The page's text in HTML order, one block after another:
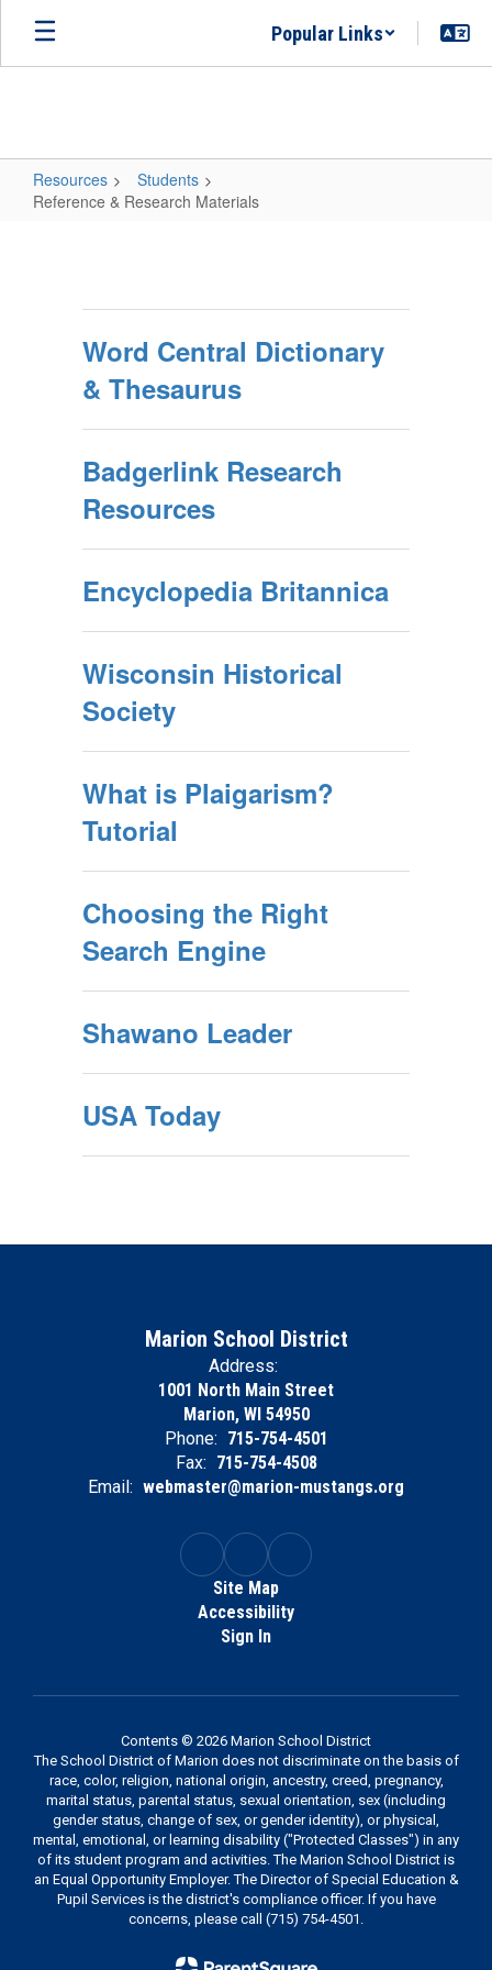
Skip
main
Popular Links
Resources
Students
Reference & Research Materials
Research
Materials
Word Central Dictionary
& Thesaurus
Badgerlink Research
Resources
Encyclopedia Britannica
Wisconsin Historical
Society
What is Plaigarism?
Tutorial
Choosing the Right
Search Engine
Shawano Leader
USA Today
Marion School District
Address:
1001 North Main Street
Marion, WI 54950
Phone: 715-754-4501
Fax: 715-754-4508
Email: webmaster@marion-mustangs.org
Site Map
Accessibility
Sign In
Contents © 2026 Marion School District
The School District of Marion does not discriminate on the basis of
race, color, religion, national origin, ancestry, creed, pregnancy,
marital status, parental status, sexual orientation, sex (including
gender status, change of sex, or gender identity), or physical,
mental, emotional, or learning disability ("Protected Classes") in any
of its student program and activities. The Marion School District is
an Equal Opportunity Employer. The Director of Special Education &
Pupil Services is the district's compliance officer. If you have
concerns, please call (715) 754-4501.